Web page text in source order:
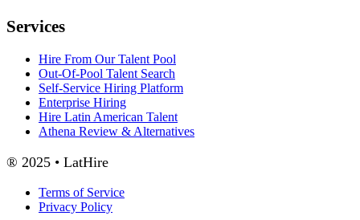
Services
Hire From Our Talent Pool
Out-Of-Pool Talent Search
Self-Service Hiring Platform
Enterprise Hiring
Hire Latin American Talent
Athena Review & Alternatives
® 2025 • LatHire
Terms of Service
Privacy Policy